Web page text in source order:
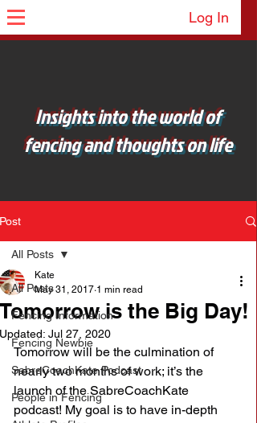
Log In
Insights into the world of
fencing and thoughts on life
Post
All Posts
Fencing Information
Fencing Newbie
SabreCoachKate Podcast
People in Fencing
All Posts
Tomorrow is the Big Day!
Kate
May 31, 2017 1 min read
Updated: Jul 27, 2020
Tomorrow will be the culmination of
nearly two months of work; it’s the
launch of the SabreCoachKate
podcast! My goal is to have in-depth